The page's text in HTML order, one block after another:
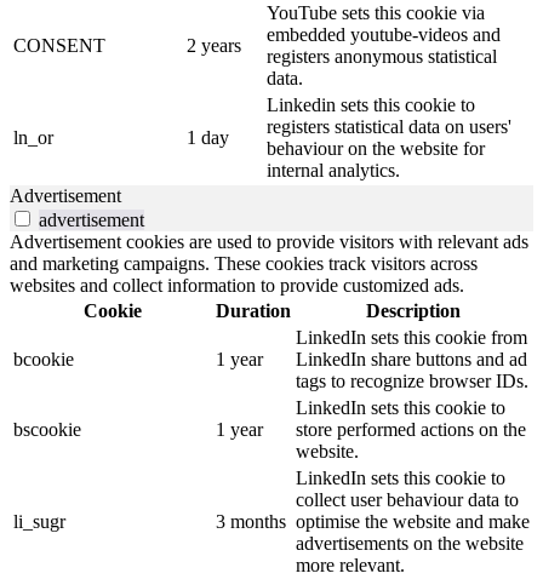
CONSENT 2 years
YouTube sets this cookie via
embedded youtube-videos and
registers anonymous statistical
data.
ln_or 1 day
Linkedin sets this cookie to
registers statistical data on users'
behaviour on the website for
internal analytics.
Advertisement
advertisement
Advertisement cookies are used to provide visitors with relevant ads
and marketing campaigns. These cookies track visitors across
websites and collect information to provide customized ads.
Cookie
Duration Description
bcookie 1 year
LinkedIn sets this cookie from
LinkedIn share buttons and ad
tags to recognize browser IDs.
bscookie 1 year
LinkedIn sets this cookie to
store performed actions on the
website.
li_sugr 3 months
LinkedIn sets this cookie to
collect user behaviour data to
optimise the website and make
advertisements on the website
more relevant.